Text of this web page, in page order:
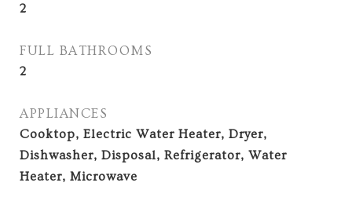
2
FULL BATHROOMS
2
APPLIANCES
Cooktop, Electric Water Heater, Dryer,
Dishwasher, Disposal, Refrigerator, Water
Heater, Microwave